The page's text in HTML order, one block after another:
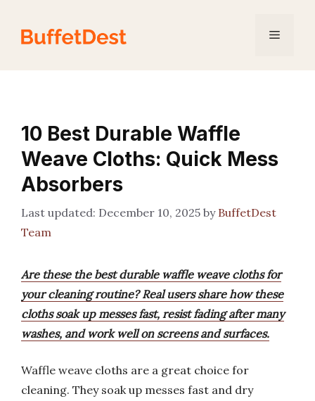
content
Menu
10 Best Durable Waffle
Weave Cloths: Quick Mess
Absorbers
December 10, 2025 by BuffetDest
Team
Are these the best durable waffle weave cloths for
your cleaning routine? Real users share how these
cloths soak up messes fast, resist fading after many
washes, and work well on screens and surfaces.
Waffle weave cloths are a great choice for
cleaning. They soak up messes fast and dry